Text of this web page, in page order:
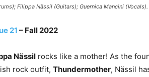
Filippa Nässil (Guitars); Guernica Mancini
21 – Fall 2022
Nässil rocks like a mother! As the
rock outfit, Thundermother, Nässil